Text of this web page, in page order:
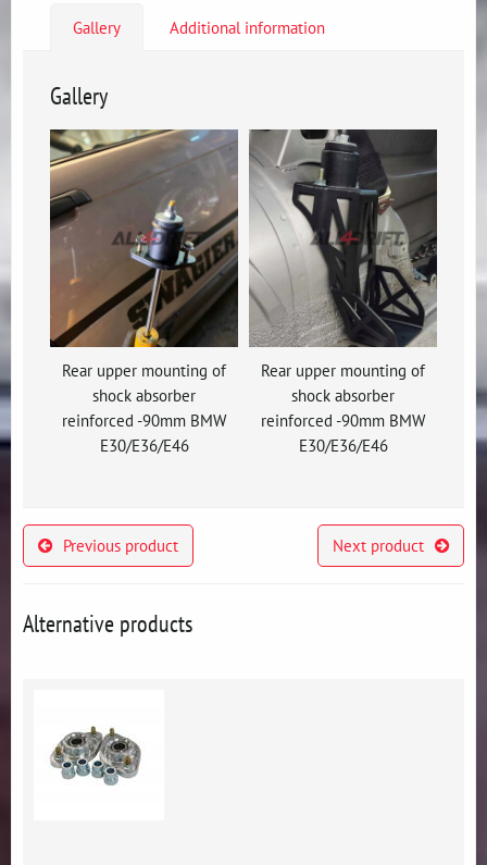
Gallery Additional information
Gallery
Rear upper mounting of
shock absorber
reinforced -90mm BMW
E30/E36/E46
Rear upper mounting of
shock absorber
reinforced -90mm BMW
E30/E36/E46
Previous product Next product
Alternative products